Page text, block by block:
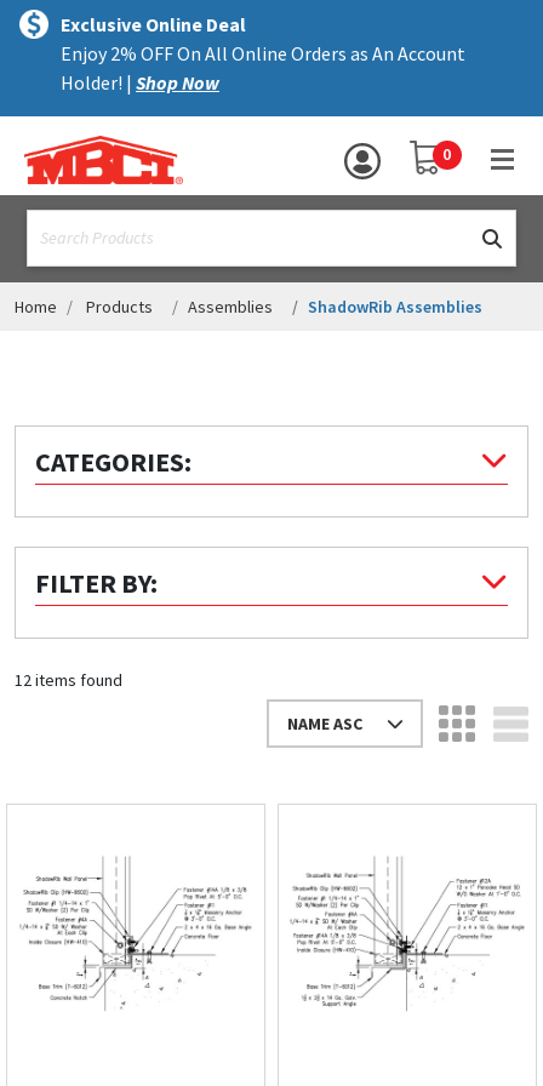
text.skipToContent
text.skipToNavigation
Exclusive Online Deal
Enjoy 2% OFF On All Online Orders as An Account
Holder! | Shop Now
YOUR SHOPPING
0
MENU
ALL PRODUCTS
TRIM
ACCESSORIES
HELP
CONTACT US
Quick Price
Dont miss out! With a registered account, you
with us that will help your business.
Home Products Assemblies ShadowRib Assemblies
CATEGORIES:
FILTER BY:
12 items found
NAME ASC